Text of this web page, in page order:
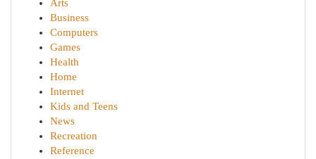
Arts
Business
Computers
Games
Health
Home
Internet
Kids and Teens
News
Recreation
Reference